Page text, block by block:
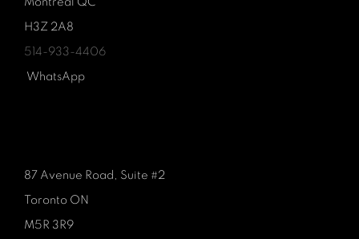
H3Z 2A8
514-933-4406
WhatsApp
87 Avenue Road, Suite #2
Toronto ON
M5R 3R9